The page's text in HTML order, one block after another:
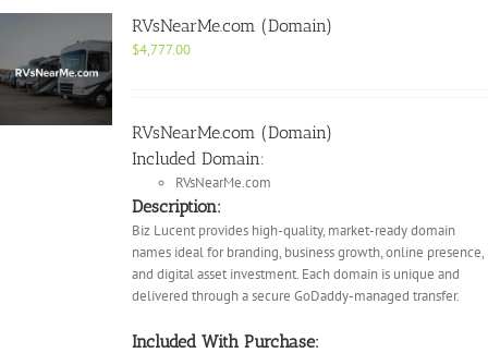
RVsNearMe.com (Domain)
$4,777.00
RVsNearMe.com (Domain)
Included Domain:
RVsNearMe.com
Description:
Biz Lucent provides high-quality, market-ready domain
names ideal for branding, business growth, online presence,
and digital asset investment. Each domain is unique and
delivered through a secure GoDaddy-managed transfer.
Included With Purchase: